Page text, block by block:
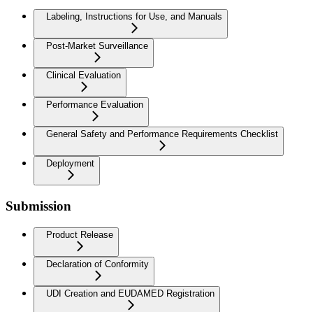
Labeling, Instructions for Use, and Manuals
Post-Market Surveillance
Clinical Evaluation
Performance Evaluation
General Safety and Performance Requirements Checklist
Deployment
Submission
Product Release
Declaration of Conformity
UDI Creation and EUDAMED Registration